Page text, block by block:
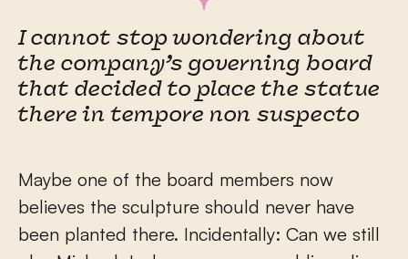
I cannot stop wondering about
the company’s governing board
that decided to place the statue
there in tempore non suspecto
Maybe one of the board members now
believes the sculpture should never have
been planted there. Incidentally: Can we still